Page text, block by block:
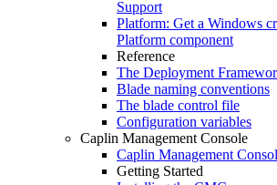
Support
Platform: Get a Windows
Platform component
Reference
The Deployment
Blade naming conventions
The blade control file
Configuration variables
Caplin Management Console
Caplin Management
Getting Started